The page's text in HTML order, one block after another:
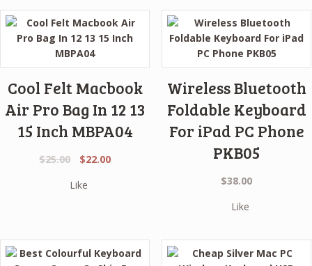
Cool Felt Macbook
Air Pro Bag In 12 13
15 Inch MBPA04
$25.00
Original
was:
$22.00Current
Like
Wireless Bluetooth
Foldable Keyboard
For iPad PC Phone
PKB05
$38.00
Like